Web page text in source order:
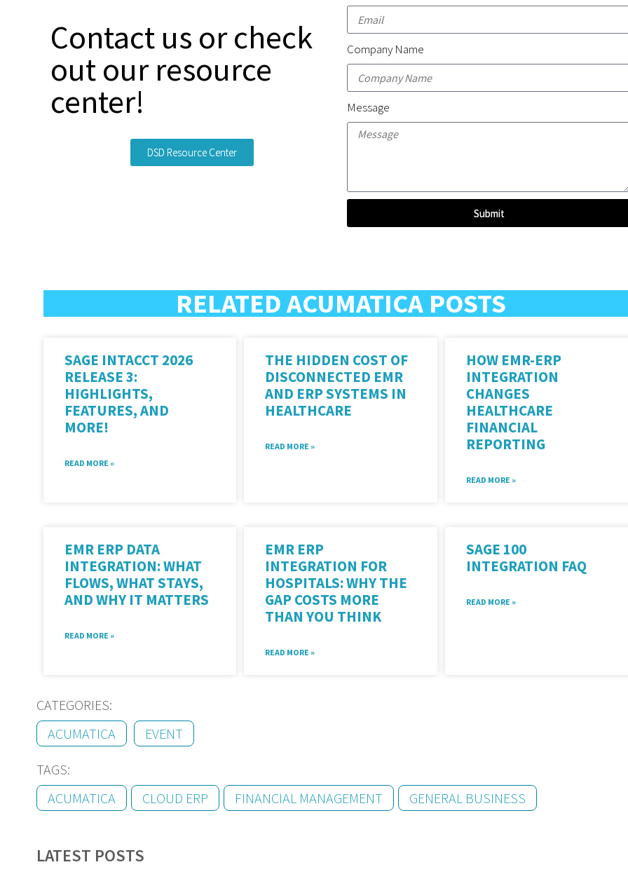
Contact us or check
out our resource
center!
DSD Resource Center
Company Name
Message
Submit
RELATED ACUMATICA POSTS
SAGE INTACCT 2026
RELEASE 3:
HIGHLIGHTS,
FEATURES, AND
MORE!
READ MORE »
THE HIDDEN COST OF
DISCONNECTED EMR
AND ERP SYSTEMS IN
HEALTHCARE
READ MORE »
HOW EMR-ERP
INTEGRATION
CHANGES
HEALTHCARE
FINANCIAL
REPORTING
READ MORE »
EMR ERP DATA
INTEGRATION: WHAT
FLOWS, WHAT STAYS,
AND WHY IT MATTERS
READ MORE »
EMR ERP
INTEGRATION FOR
HOSPITALS: WHY THE
GAP COSTS MORE
THAN YOU THINK
READ MORE »
SAGE 100
INTEGRATION FAQ
READ MORE »
CATEGORIES:
ACUMATICA
EVENT
TAGS:
ACUMATICA
CLOUD ERP FINANCIAL MANAGEMENT GENERAL BUSINESS
LATEST POSTS